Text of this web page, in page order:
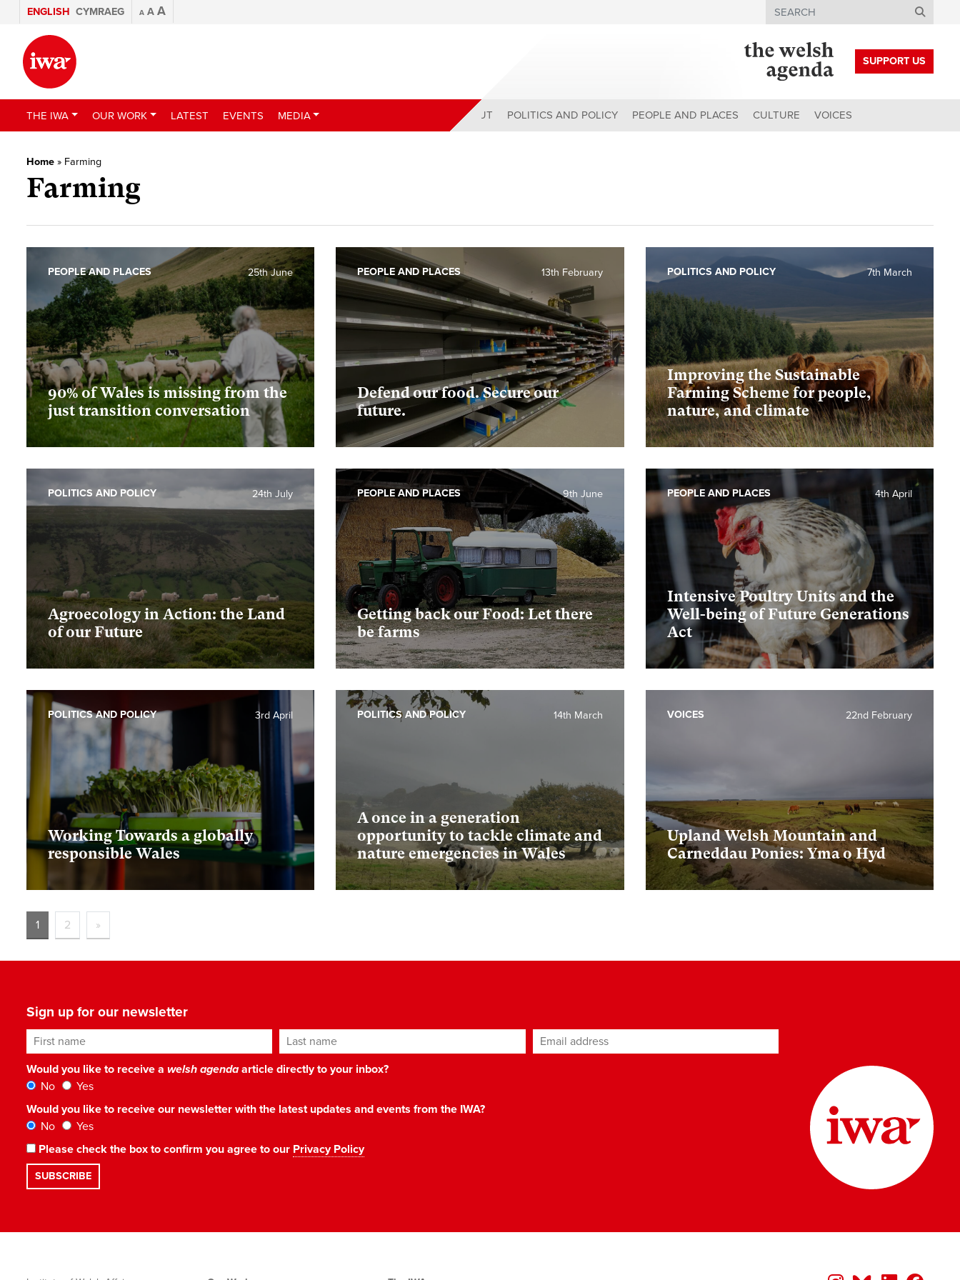
ENGLISH CYMRAEG A A A Search
SUPPORT US
THE IWA OUR WORK LATEST EVENTS MEDIA ABOUT POLITICS AND POLICY PEOPLE AND PLACES CULTURE VOICES
Home » Farming
Farming
90% of Wales is missing from the
just transition conversation
25th June
PEOPLE AND PLACES
Defend our food. Secure our
future.
13th February
PEOPLE AND PLACES
Improving the Sustainable
Farming Scheme for people,
nature, and climate
7th March
POLITICS AND POLICY
Agroecology in Action: the Land
of our Future
24th July
POLITICS AND POLICY
Getting back our Food: Let there
be farms
9th June
PEOPLE AND PLACES
Intensive Poultry Units and the
Well-being of Future Generations
Act
4th April
PEOPLE AND PLACES
Working Towards a globally
responsible Wales
3rd April
POLITICS AND POLICY
A once in a generation
opportunity to tackle climate and
nature emergencies in Wales
14th March
POLITICS AND POLICY
Upland Welsh Mountain and
Carneddau Ponies: Yma o Hyd
22nd February
VOICES
1 2 »
Sign up for our newsletter
First name Last name Email address*
Would you like to receive a welsh agendaarticle directly to your inbox?
No
Yes
Would you like to receive our newsletter with the latest updates and events from the IWA?
No
Yes
Please check the box to confirm you agree to our Privacy Policy